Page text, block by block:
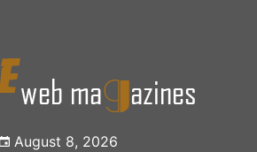
August 8, 2026